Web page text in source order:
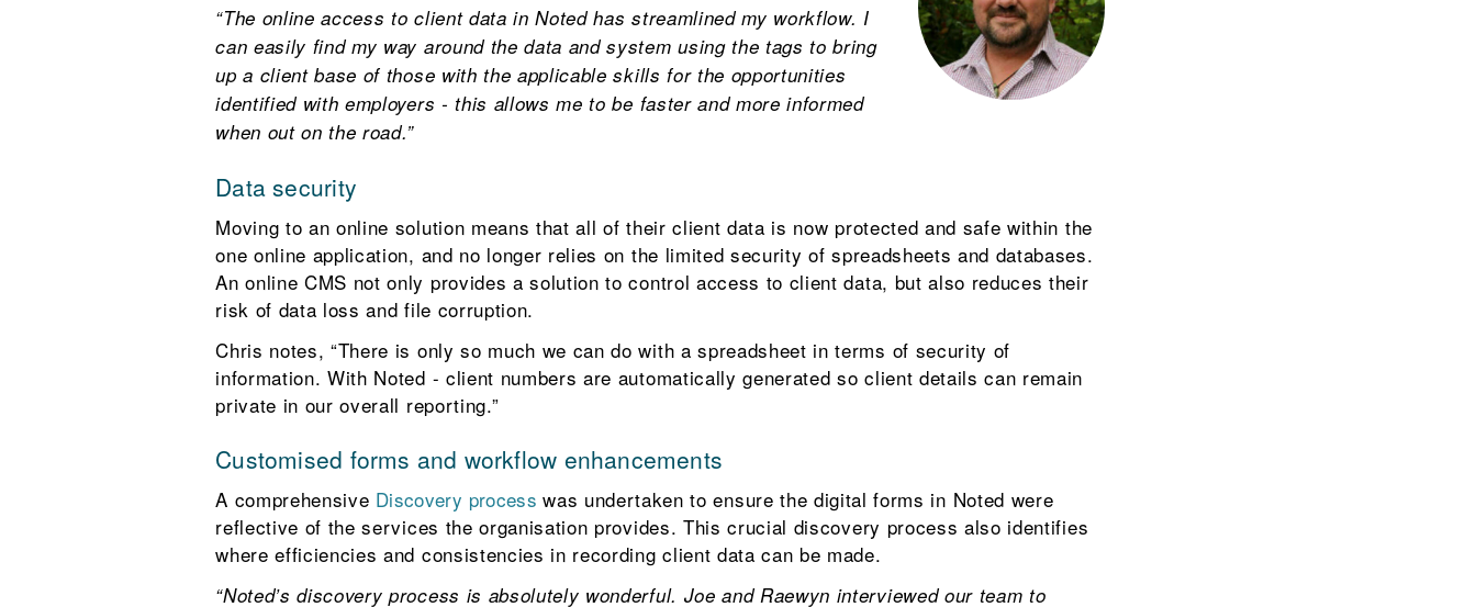
“The online access to client data in Noted has streamlined my workflow. I
can easily find my way around the data and system using the tags to bring
up a client base of those with the applicable skills for the opportunities
identified with employers - this allows me to be faster and more informed
when out on the road.”
Data security
Moving to an online solution means that all of their client data is now protected and safe within the
one online application, and no longer relies on the limited security of spreadsheets and databases.
An online CMS not only provides a solution to control access to client data, but also reduces their
risk of data loss and file corruption.
Chris notes, “There is only so much we can do with a spreadsheet in terms of security of
information. With Noted - client numbers are automatically generated so client details can remain
private in our overall reporting.”
Customised forms and workflow enhancements
A comprehensive Discovery processwas undertaken to ensure the digital forms in Noted were
reflective of the services the organisation provides. This crucial discovery process also identifies
where efficiencies and consistencies in recording client data can be made.
“Noted’s discovery process is absolutely wonderful. Joe and Raewyn interviewed our team to